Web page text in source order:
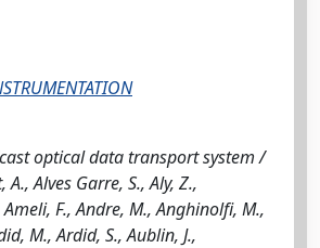
optical data transport system /
A., Alves Garre, S., Aly, Z.,
F., Andre, M., Anghinolfi, M.,
M., Ardid, S., Aublin, J.,